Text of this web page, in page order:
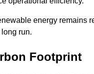
energy remains
run.
Footprint